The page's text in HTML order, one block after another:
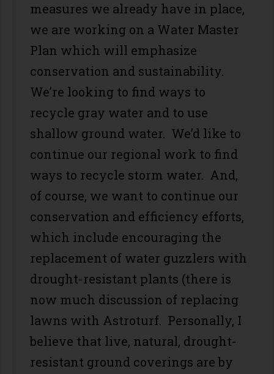
measures we already have in place,
we are working on a Water Master
Plan which will emphasize
conservation and sustainability.
We’re looking to find ways to
recycle gray water and to use
shallow ground water. We’d like to
continue our regional work to find
ways to recycle storm water. And,
of course, we want to continue our
conservation and efficiency efforts,
which include encouraging the
replacement of water guzzlers with
drought-resistant plants (there is
now much discussion of replacing
lawns with Astroturf. Personally, I
believe that live, natural, drought-
resistant ground coverings are by